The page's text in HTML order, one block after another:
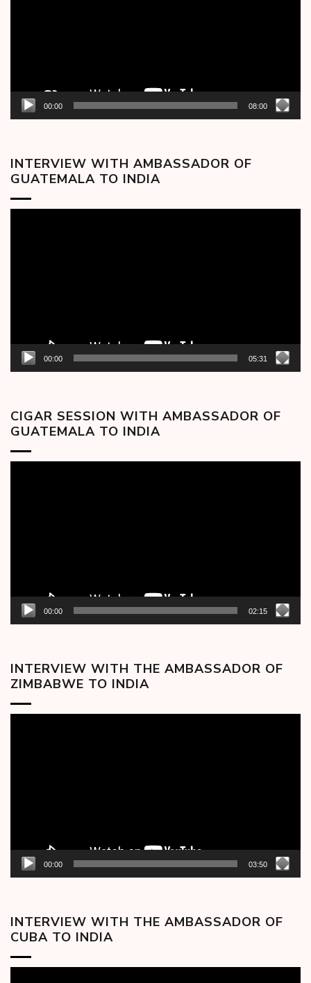
00:00 08:00
INTERVIEW WITH AMBASSADOR OF
GUATEMALA TO INDIA
00:00 05:31
CIGAR SESSION WITH AMBASSADOR OF
GUATEMALA TO INDIA
00:00 02:15
INTERVIEW WITH THE AMBASSADOR OF
ZIMBABWE TO INDIA
00:00 03:50
INTERVIEW WITH THE AMBASSADOR OF
CUBA TO INDIA